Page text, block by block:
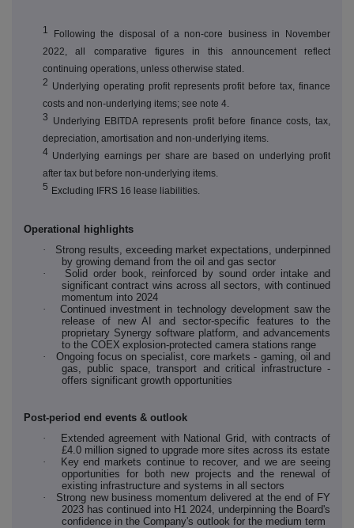
1
Following the disposal of a non-core business in November
2022, all comparative figures in this announcement reflect
continuing operations, unless otherwise stated.
2 Underlying operating profit represents profit before tax, finance
costs and non-underlying items; see note 4.
3 Underlying EBITDA represents profit before finance costs, tax,
depreciation, amortisation and non-underlying items.
4 Underlying earnings per share are based on underlying profit
after tax but before non-underlying items.
5 Excluding IFRS 16 lease liabilities.
Operational highlights
·
Strong results, exceeding market expectations, underpinned
by growing demand from the oil and gas sector
·
Solid order book, reinforced by sound order intake and
significant contract wins across all sectors, with continued
momentum into 2024
·
Continued investment in technology development saw the
release of new AI and sector-specific features to the
proprietary Synergy software platform, and advancements
to the COEX explosion-protected camera stations range
·
Ongoing focus on specialist, core markets - gaming, oil and
gas, public space, transport and critical infrastructure -
offers significant growth opportunities
Post-period end events & outlook
·
Extended agreement with National Grid, with contracts of
£4.0 million signed to upgrade more sites across its estate
·
Key end markets continue to recover, and we are seeing
opportunities for both new projects and the renewal of
existing infrastructure and systems in all sectors
·
Strong new business momentum delivered at the end of FY
2023 has continued into H1 2024, underpinning the Board's
confidence in the Company's outlook for the medium term